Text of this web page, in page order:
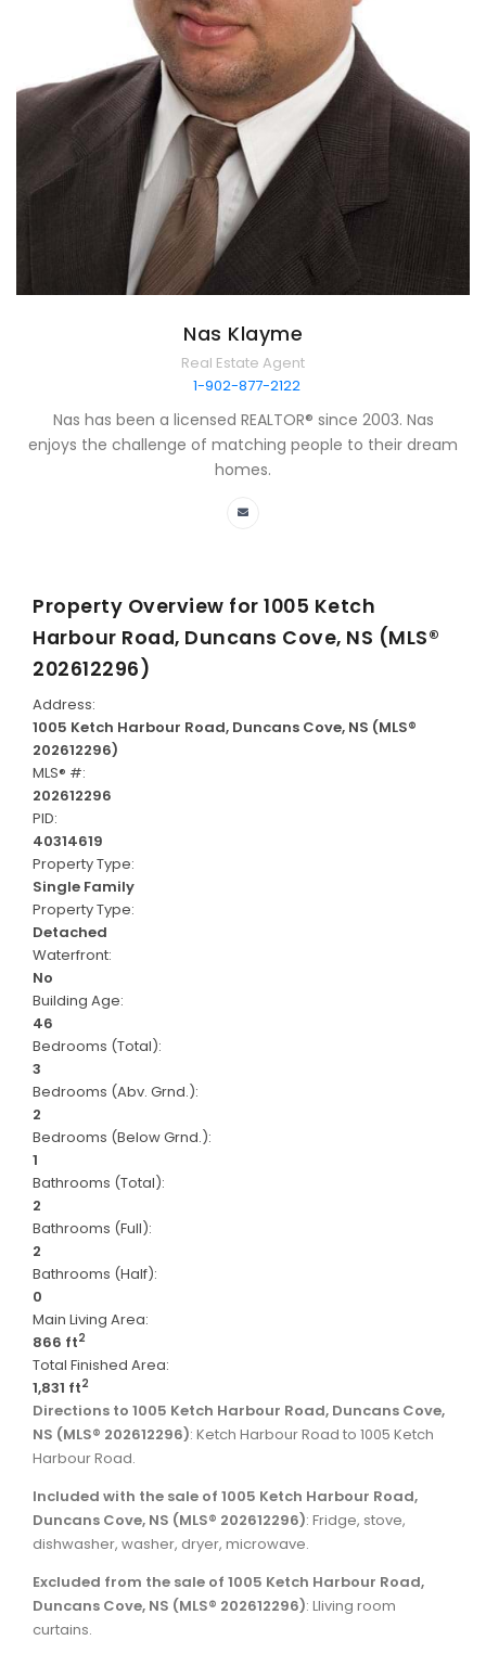
Nas Klayme
Real Estate Agent
1-902-877-2122
Nas has been a licensed REALTOR® since 2003. Nas
enjoys the challenge of matching people to their dream
homes.
Property Overview for 1005 Ketch
Harbour Road, Duncans Cove, NS (MLS®
202612296)
Address:
1005 Ketch Harbour Road, Duncans Cove, NS (MLS®
202612296)
MLS® #:
202612296
PID:
40314619
Property Type:
Single Family
Property Type:
Detached
Waterfront:
No
Building Age:
46
Bedrooms (Total):
3
Bedrooms (Abv. Grnd.):
2
Bedrooms (Below Grnd.):
1
Bathrooms (Total):
2
Bathrooms (Full):
2
Bathrooms (Half):
0
Main Living Area:
866 ft2
Total Finished Area:
1,831 ft2
Directions to 1005 Ketch Harbour Road, Duncans Cove,
NS (MLS® 202612296): Ketch Harbour Road to 1005 Ketch
Harbour Road.
Included with the sale of 1005 Ketch Harbour Road,
Duncans Cove, NS (MLS® 202612296): Fridge, stove,
dishwasher, washer, dryer, microwave.
Excluded from the sale of 1005 Ketch Harbour Road,
Duncans Cove, NS (MLS® 202612296): Lliving room
curtains.